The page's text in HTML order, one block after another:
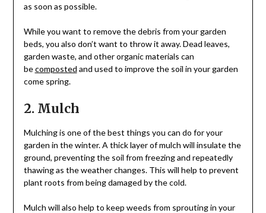
as soon as possible.
While you want to remove the debris from your garden
beds, you also don’t want to throw it away. Dead leaves,
garden waste, and other organic materials can
becomposted and used to improve the soil in your garden
come spring.
2. Mulch
Mulching is one of the best things you can do for your
garden in the winter. A thick layer of mulch will insulate the
ground, preventing the soil from freezing and repeatedly
thawing as the weather changes. This will help to prevent
plant roots from being damaged by the cold.
Mulch will also help to keep weeds from sprouting in your